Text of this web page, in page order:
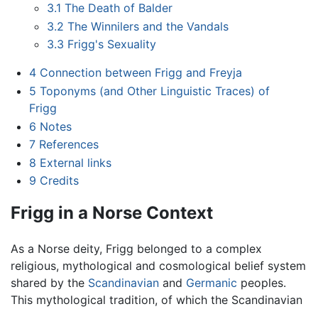
3.1 The Death of Balder
3.2 The Winnilers and the Vandals
3.3 Frigg's Sexuality
4 Connection between Frigg and Freyja
5 Toponyms (and Other Linguistic Traces) of
Frigg
6 Notes
7 References
8 External links
9 Credits
Frigg in a Norse Context
As a Norse deity, Frigg belonged to a complex
religious, mythological and cosmological belief system
shared by the Scandinavian and Germanic peoples.
This mythological tradition, of which the Scandinavian